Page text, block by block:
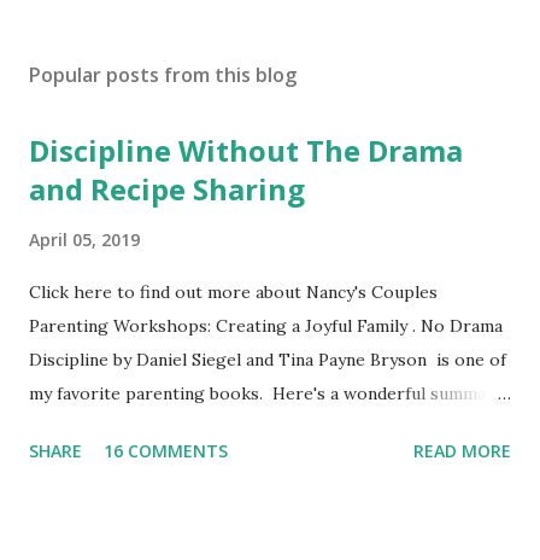
Popular posts from this blog
Discipline Without The Drama
and Recipe Sharing
April 05, 2019
Click here to find out more about Nancy's Couples
Parenting Workshops: Creating a Joyful Family . No Drama
Discipline by Daniel Siegel and Tina Payne Bryson is one of
my favorite parenting books. Here's a wonderful summary,
book. No Drama Discipline REFRIGERATOR SHEET Also
SHARE 16 COMMENTS READ MORE